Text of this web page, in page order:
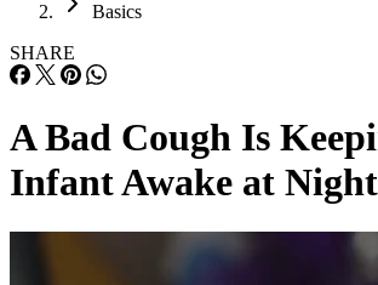
Basics
SHARE
A Bad Cough Is
Infant Awake at Night